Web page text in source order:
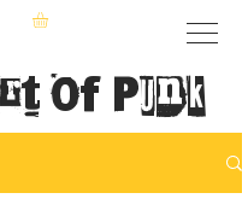
of Punk